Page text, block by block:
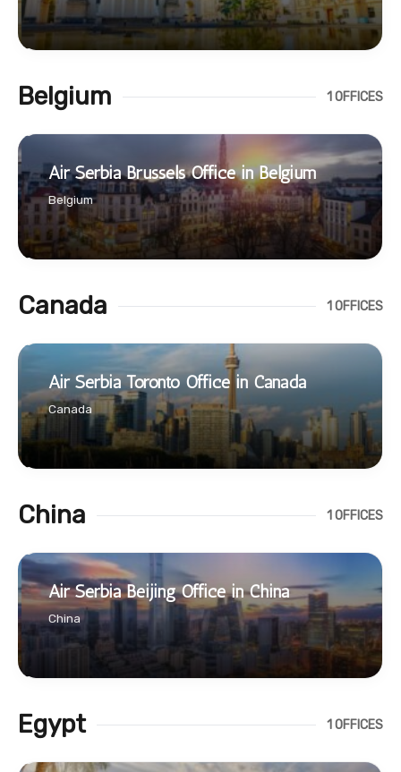
Belgium 1 OFFICES
Air Serbia Brussels Office in Belgium
Belgium
Canada 1 OFFICES
Air Serbia Toronto Office in Canada
Canada
China 1 OFFICES
Air Serbia Beijing Office in China
China
Egypt 1 OFFICES